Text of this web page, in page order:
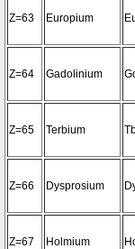
Z=63 Europium
Z=64 Gadolinium
Z=65 Terbium
Z=66 Dysprosium
Z=67 Holmium